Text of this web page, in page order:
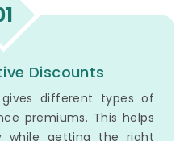
Discounts
different types of
premiums. This helps
while getting the right